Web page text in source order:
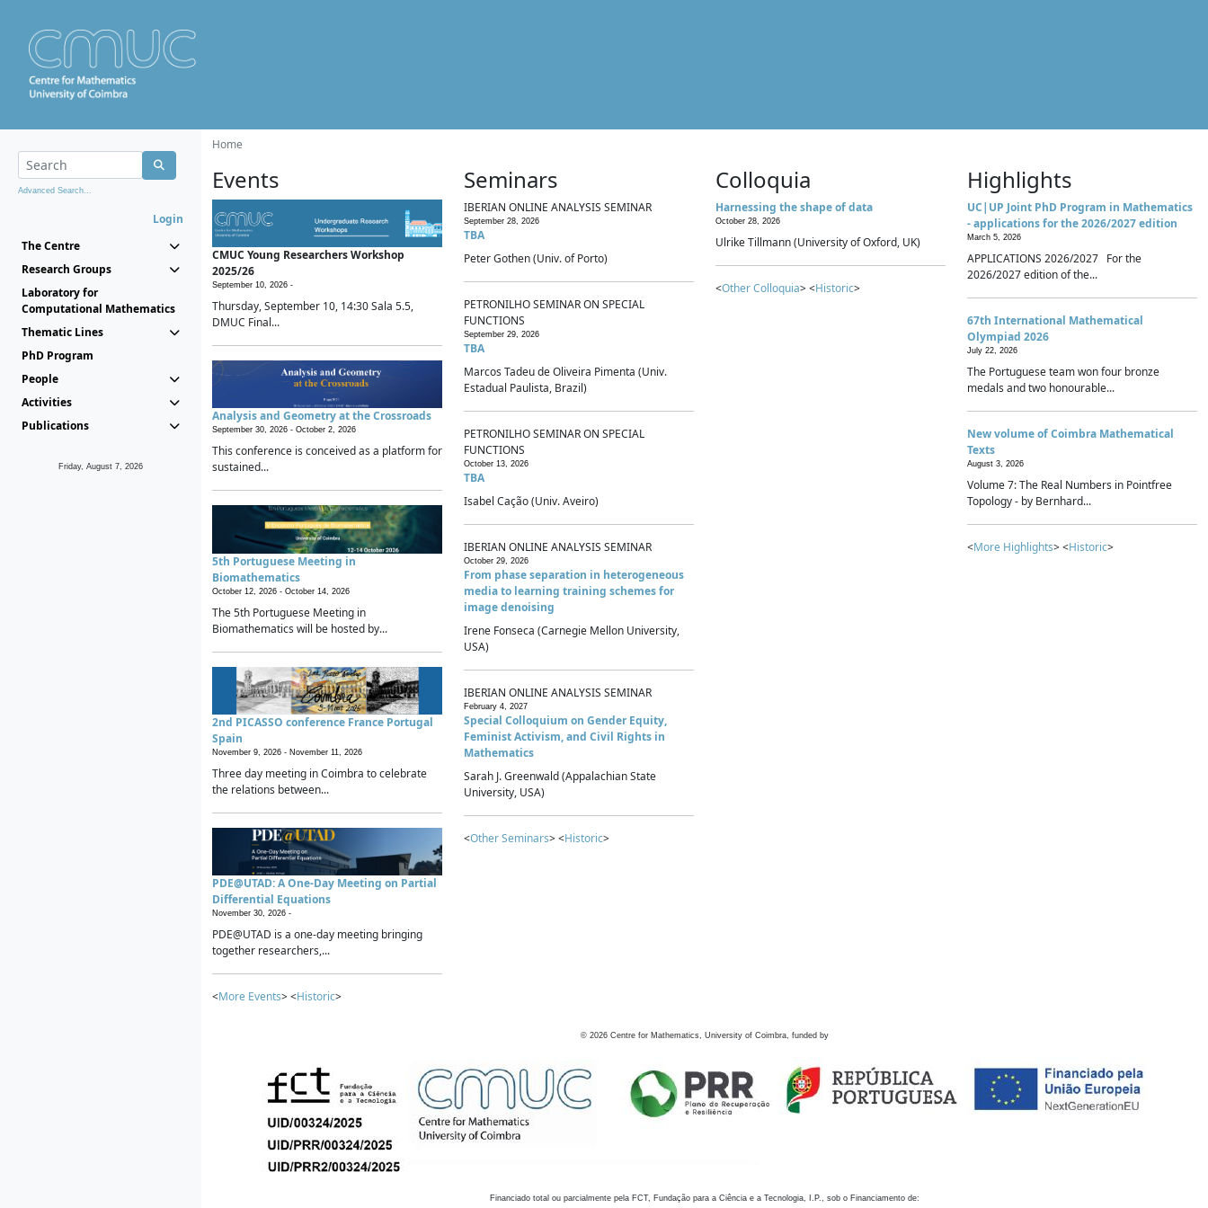
Advanced Search...
Login
The Centre
Research Groups
Laboratory for
Computational Mathematics
Thematic Lines
PhD Program
People
Activities
Publications
Friday, August 7, 2026
Home
Events
CMUC Young Researchers Workshop
2025/26
September 10, 2026 -
Thursday, September 10, 14:30 Sala 5.5,
DMUC Final...
Analysis and Geometry at the Crossroads
September 30, 2026 - October 2, 2026
This conference is conceived as a platform for
sustained...
5th Portuguese Meeting in
Biomathematics
October 12, 2026 - October 14, 2026
The 5th Portuguese Meeting in
Biomathematics will be hosted by...
2nd PICASSO conference France Portugal
Spain
November 9, 2026 - November 11, 2026
Three day meeting in Coimbra to celebrate
the relations between...
PDE@UTAD: A One-Day Meeting on Partial
Differential Equations
November 30, 2026 -
PDE@UTAD is a one-day meeting bringing
together researchers,...
<More Events> <Historic>
Seminars
IBERIAN ONLINE ANALYSIS SEMINAR
September 28, 2026
TBA
Peter Gothen (Univ. of Porto)
PETRONILHO SEMINAR ON SPECIAL
FUNCTIONS
September 29, 2026
TBA
Marcos Tadeu de Oliveira Pimenta (Univ.
Estadual Paulista, Brazil)
PETRONILHO SEMINAR ON SPECIAL
FUNCTIONS
October 13, 2026
TBA
Isabel Cação (Univ. Aveiro)
IBERIAN ONLINE ANALYSIS SEMINAR
October 29, 2026
From phase separation in heterogeneous
media to learning training schemes for
image denoising
Irene Fonseca (Carnegie Mellon University,
USA)
IBERIAN ONLINE ANALYSIS SEMINAR
February 4, 2027
Special Colloquium on Gender Equity,
Feminist Activism, and Civil Rights in
Mathematics
Sarah J. Greenwald (Appalachian State
University, USA)
<Other Seminars> <Historic>
Colloquia
Harnessing the shape of data
October 28, 2026
Ulrike Tillmann (University of Oxford, UK)
<Other Colloquia> <Historic>
Highlights
UC|UP Joint PhD Program in Mathematics
- applications for the 2026/2027 edition
March 5, 2026
APPLICATIONS 2026/2027 For the
2026/2027 edition of the...
67th International Mathematical
Olympiad 2026
July 22, 2026
The Portuguese team won four bronze
medals and two honourable...
New volume of Coimbra Mathematical
Texts
August 3, 2026
Volume 7: The Real Numbers in Pointfree
Topology - by Bernhard...
<More Highlights> <Historic>
© 2026 Centre for Mathematics, University of Coimbra, funded by
Financiado total ou parcialmente pela FCT, Fundação para a Ciência e a Tecnologia, I.P., sob o Financiamento de: